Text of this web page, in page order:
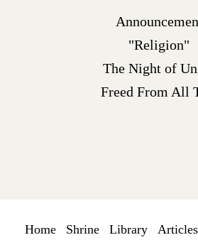
"Religion"
The Night of
Freed From All
Home Shrine Library Articles